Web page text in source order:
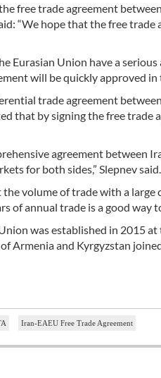
free trade agreement
“We hope that the free
Eurasian Union have a
will be quickly approved in
trade agreement
that by signing the free
agreement between
for both sides,” Slepnev said.
volume of trade with a
of annual trade is a good way
was established in 2015
Armenia and Kyrgyzstan
Iran-EAEU Free Trade Agreement